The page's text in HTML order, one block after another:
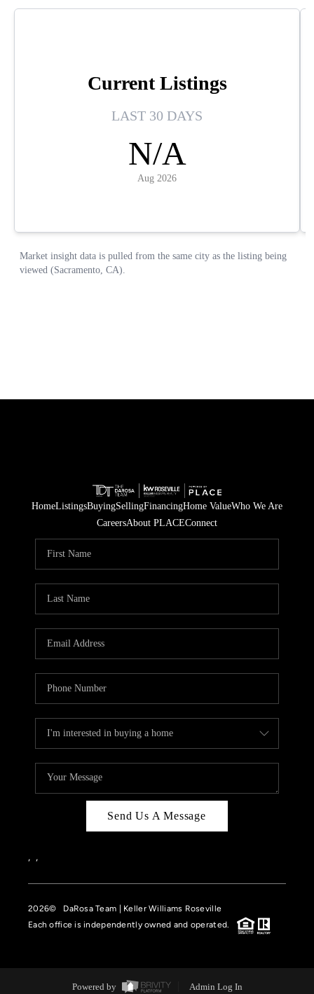
HomeListingsBuyingSellingFinancingHome ValueWho We Are
CareersAbout PLACEConnect
Send Us A Message
, ,
2026© DaRosa Team | Keller Williams Roseville
Each office is independently owned and operated.
Powered by Admin Log In